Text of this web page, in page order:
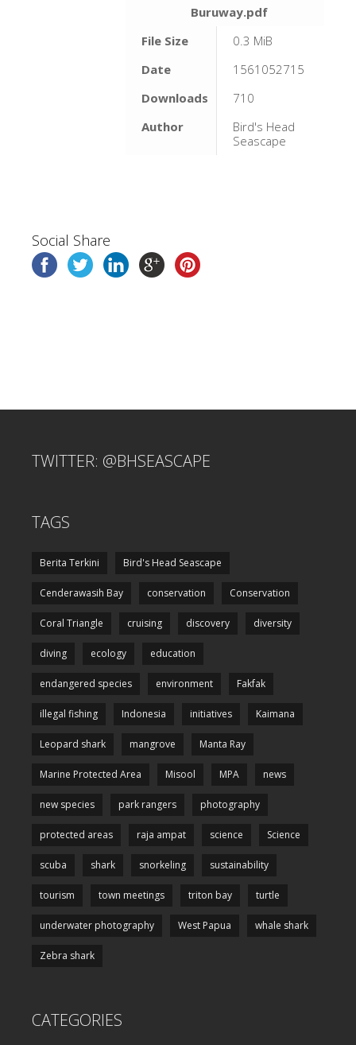
Buruway.pdf
File Size
0.3 MiB
Date
1561052715
Downloads
710
Author
Bird's Head
Seascape
Social Share
TWITTER: @BHSEASCAPE
TAGS
Berita Terkini Bird's Head Seascape
Cenderawasih Bay conservation Conservation
Coral Triangle cruising discovery diversity
diving ecology education
endangered species environment Fakfak
illegal fishing Indonesia initiatives Kaimana
Leopard shark mangrove Manta Ray
Marine Protected Area Misool MPA news
new species park rangers photography
protected areas raja ampat science Science
scuba shark snorkeling sustainability
tourism town meetings triton bay turtle
underwater photography West Papua whale shark
Zebra shark
CATEGORIES